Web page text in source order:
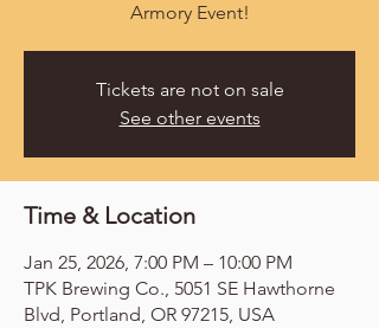
Armory Event!
Tickets are not on sale
See other events
Time & Location
Jan 25, 2026, 7:00 PM – 10:00 PM
TPK Brewing Co., 5051 SE Hawthorne
Blvd, Portland, OR 97215, USA